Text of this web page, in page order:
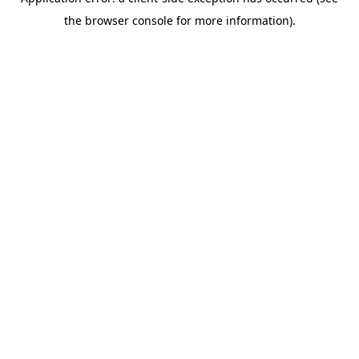
the browser console for more information).